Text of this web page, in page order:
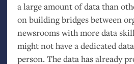
a large amount of data than
on building bridges between
newsrooms with more data
might not have a dedicated
person. The data has already